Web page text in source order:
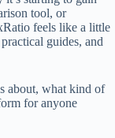
tool, or
feels like a little
guides, and
about, what kind of
for anyone